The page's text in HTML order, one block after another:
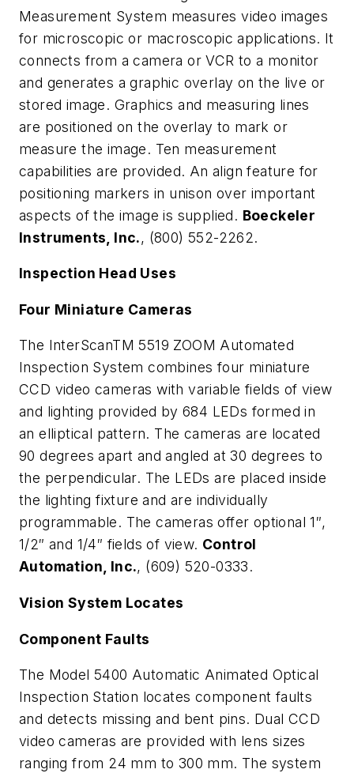
Measurement System measures video images
for microscopic or macroscopic applications. It
connects from a camera or VCR to a monitor
and generates a graphic overlay on the live or
stored image. Graphics and measuring lines
are positioned on the overlay to mark or
measure the image. Ten measurement
capabilities are provided. An align feature for
positioning markers in unison over important
aspects of the image is supplied. Boeckeler
Instruments, Inc., (800) 552-2262.
Inspection Head Uses
Four Miniature Cameras
The InterScanTM 5519 ZOOM Automated
Inspection System combines four miniature
CCD video cameras with variable fields of view
and lighting provided by 684 LEDs formed in
an elliptical pattern. The cameras are located
90 degrees apart and angled at 30 degrees to
the perpendicular. The LEDs are placed inside
the lighting fixture and are individually
programmable. The cameras offer optional 1″,
1/2″ and 1/4″ fields of view. Control
Automation, Inc., (609) 520-0333.
Vision System Locates
Component Faults
The Model 5400 Automatic Animated Optical
Inspection Station locates component faults
and detects missing and bent pins. Dual CCD
video cameras are provided with lens sizes
ranging from 24 mm to 300 mm. The system